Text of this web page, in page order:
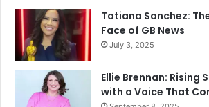
Tatiana Sanchez:
Face of GB News
July 3, 2025
Ellie Brennan: Rising
with a Voice That